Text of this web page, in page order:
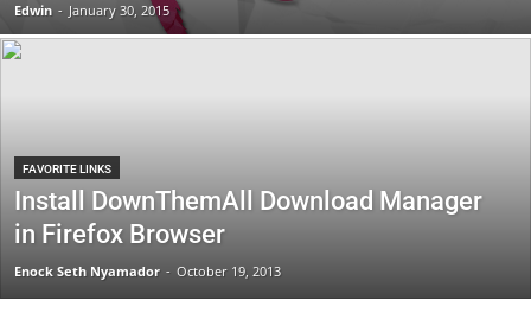
Edwin - January 30, 2015
FAVORITE LINKS
Install DownThemAll Download Manager
in Firefox Browser
Enock Seth Nyamador - October 19, 2013